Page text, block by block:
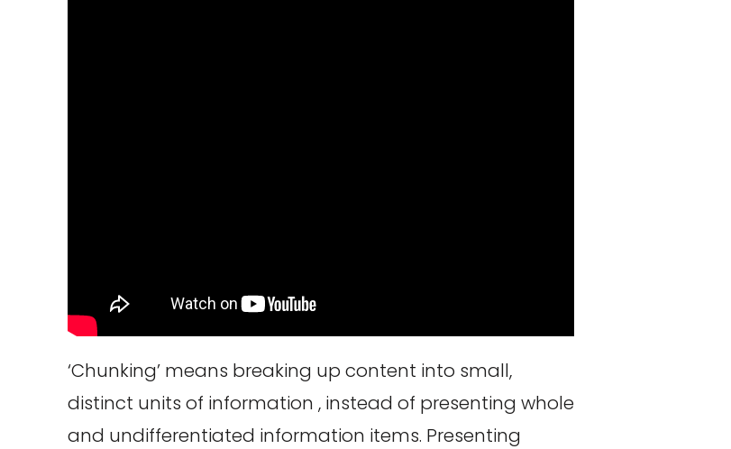
‘Chunking’ means breaking up content into small,
distinct units of information , instead of presenting whole
and undifferentiated information items. Presenting